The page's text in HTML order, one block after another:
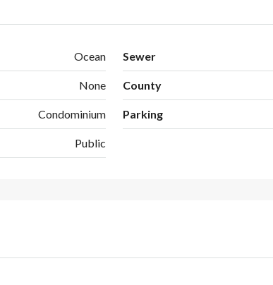
Ocean Sewer
None County
Condominium Parking
Public